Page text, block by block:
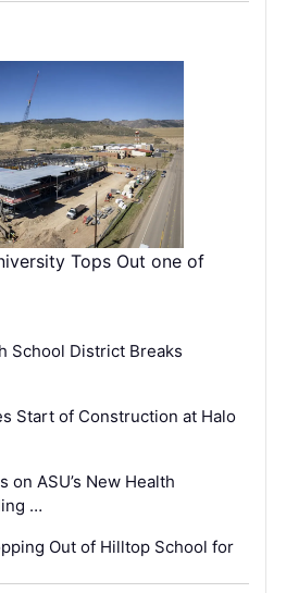
Tops Out one of
School District Breaks
Start of Construction at Halo
on ASU’s New Health
…
Out of Hilltop School for